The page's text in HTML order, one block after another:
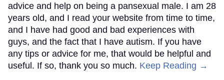
advice and help on being a pansexual male. I am 28
years old, and I read your website from time to time,
and I have had good and bad experiences with
guys, and the fact that I have autism. If you have
any tips or advice for me, that would be helpful and
useful. If so, thank you so much. Keep Reading →